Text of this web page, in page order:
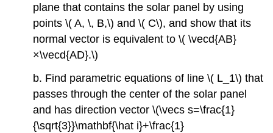
plane that contains the solar panel by using
points \( A, \, B,\) and \( C\), and show that its
normal vector is equivalent to \( \vecd{AB}
×\vecd{AD}.\)
b. Find parametric equations of line \( L_1\) that
passes through the center of the solar panel
and has direction vector \(\vecs s=\frac{1}
{\sqrt{3}}\mathbf{\hat i}+\frac{1}